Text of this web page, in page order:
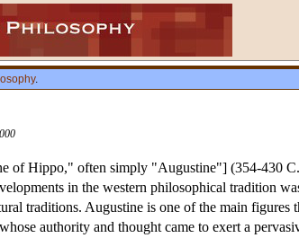
.
of Hippo," often simply "Augustine"] (354-430
in the western philosophical tradition
traditions. Augustine is one of the main
authority and thought came to exert a